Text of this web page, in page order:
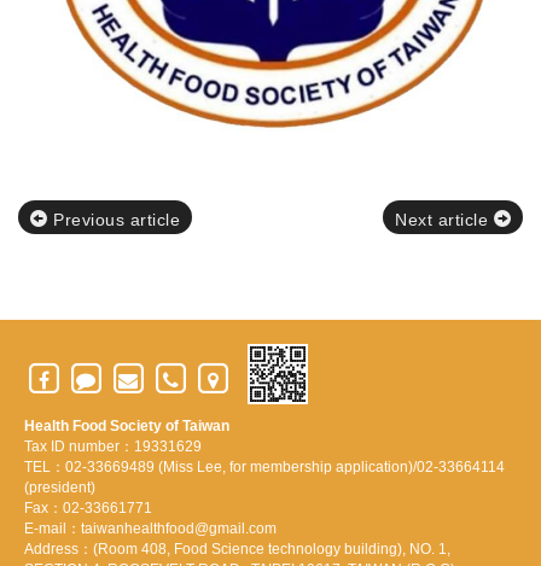
Previous article Next article
Health Food Society of Taiwan
Tax ID number：19331629
TEL：02-33669489 (Miss Lee, for membership application)/02-33664114
(president)
Fax：02-33661771
E-mail：taiwanhealthfood@gmail.com
Address：(Room 408, Food Science technology building), NO. 1,